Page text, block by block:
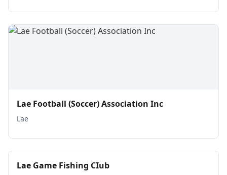
Lae Football (Soccer) Association Inc
Lae
Lae Game Fishing CIub